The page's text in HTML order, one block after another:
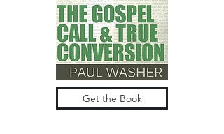
Get the Book